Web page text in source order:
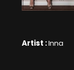
Artist :Inna